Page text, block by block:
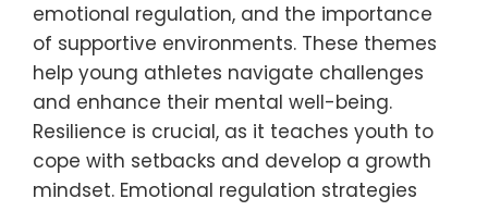
emotional regulation, and the importance
of supportive environments. These themes
help young athletes navigate challenges
and enhance their mental well-being.
Resilience is crucial, as it teaches youth to
cope with setbacks and develop a growth
mindset. Emotional regulation strategies